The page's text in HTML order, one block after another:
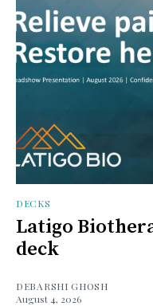
DECKS
Latigo
deck
DEBARSHI GHOSH
August 4, 2026